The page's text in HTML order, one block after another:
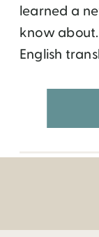
learned a
know about.
English
everyone
during the